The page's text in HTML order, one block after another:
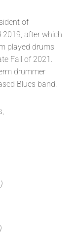
of
after which
played drums
Fall of 2021.
drummer
Blues band.